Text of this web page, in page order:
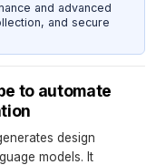
and advanced
and secure
to automate
design
models. It